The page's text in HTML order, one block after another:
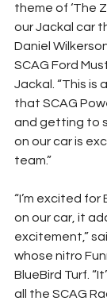
theme of ‘The
our Jackal car
Daniel
SCAG Ford
Jackal. “This is
that SCAG
and getting to
on our car is
team.”
“I’m excited for
on our car, it
excitement,”
whose nitro
BlueBird Turf.
all the SCAG